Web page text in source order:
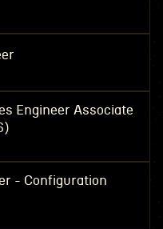
Engineer Associate
- Configuration